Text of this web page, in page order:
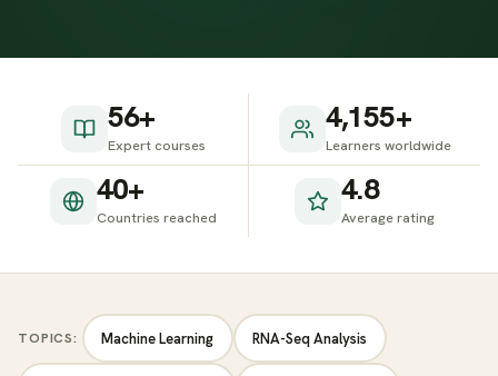
56+
Expert courses
4,155+
Learners worldwide
40+
Countries reached
4.8
Average rating
TOPICS: Machine Learning RNA-Seq Analysis